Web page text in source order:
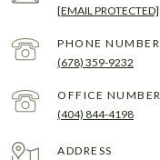
[EMAIL PROTECTED]
PHONE NUMBER
(678) 359-9232
(404) 844-4198
ADDRESS